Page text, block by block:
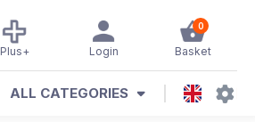
0
Basket
Login
Plus+
ALL CATEGORIES